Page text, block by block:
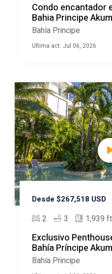
Condo encantador
Bahia Principe
Bahía Principe
Ultima act. Jul 06, 2026
Desde $267,518 USD
2 3 1,939 ft
Exclusivo
Bahía Príncipe
Bahía Principe